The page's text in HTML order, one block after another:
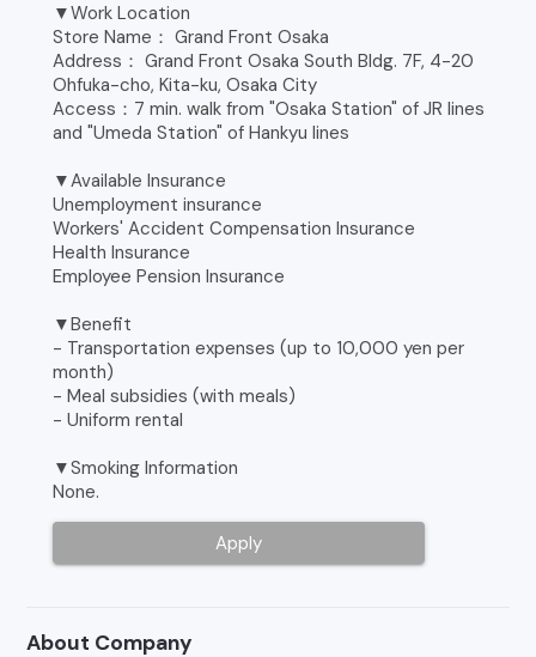
▼Work Location
Store Name： Grand Front Osaka
Address： Grand Front Osaka South Bldg. 7F, 4-20
Ohfuka-cho, Kita-ku, Osaka City
Access：7 min. walk from "Osaka Station" of JR lines
and "Umeda Station" of Hankyu lines
▼Available Insurance
Unemployment insurance
Workers' Accident Compensation Insurance
Health Insurance
Employee Pension Insurance
▼Benefit
- Transportation expenses (up to 10,000 yen per
month)
- Meal subsidies (with meals)
- Uniform rental
▼Smoking Information
None.
Apply
About Company